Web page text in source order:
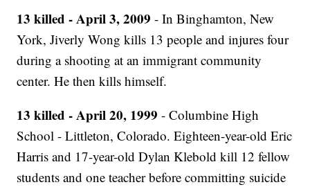
13 killed - April 3, 2009- In Binghamton, New
York, Jiverly Wong kills 13 people and injures four
during a shooting at an immigrant community
center. He then kills himself.
13 killed - April 20, 1999 - Columbine High
School - Littleton, Colorado. Eighteen-year-old Eric
Harris and 17-year-old Dylan Klebold kill 12 fellow
students and one teacher before committing suicide